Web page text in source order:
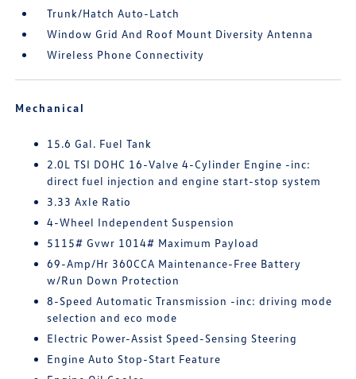
Trunk/Hatch Auto-Latch
Window Grid And Roof Mount Diversity Antenna
Wireless Phone Connectivity
Mechanical
15.6 Gal. Fuel Tank
2.0L TSI DOHC 16-Valve 4-Cylinder Engine -inc:
direct fuel injection and engine start-stop system
3.33 Axle Ratio
4-Wheel Independent Suspension
5115# Gvwr 1014# Maximum Payload
69-Amp/Hr 360CCA Maintenance-Free Battery
w/Run Down Protection
8-Speed Automatic Transmission -inc: driving mode
selection and eco mode
Electric Power-Assist Speed-Sensing Steering
Engine Auto Stop-Start Feature